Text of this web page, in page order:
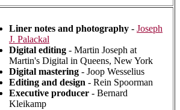
Liner notes and photography - Joseph
J. Palackal
Digital editing - Martin Joseph at
Martin's Digital in Queens, New York
Digital mastering - Joop Wesselius
Editing and design - Rein Spoorman
Executive producer - Bernard
Kleikamp